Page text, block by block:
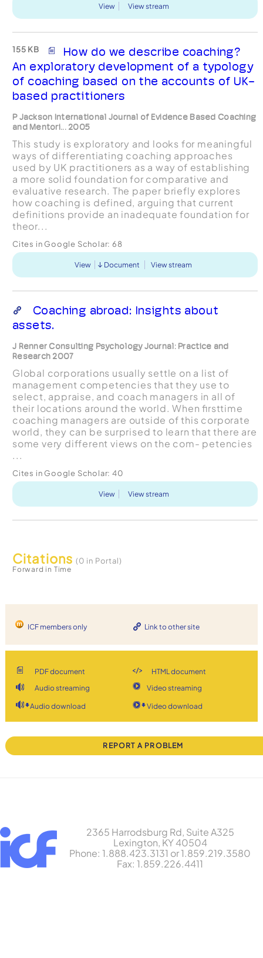
View View stream
155 KB
How do we describe coaching?
An exploratory development of a typology
of coaching based on the accounts of UK-
based practitioners
P Jackson International Journal of Evidence Based Coaching
and Mentori... 2005
This study is exploratory and looks for meaningful
ways of differentiating coaching approaches
used by UK practitioners as a way of establishing
a more solid foundation for comparative and
evaluative research. The paper briefly explores
how coaching is defined, arguing that current
definitions provide an inadequate foundation for
theor...
Cites in Google Scholar: 68
View Document View stream
Coaching abroad: Insights about
assets.
J Renner Consulting Psychology Journal: Practice and
Research 2007
Global corporations usually settle on a list of
management competencies that they use to
select, appraise, and coach managers in all of
their locations around the world. When ﬁrsttime
coaching managers are outside of this corporate
world, they can be surprised to learn that there are
some very different views on the com- petencies
...
Cites in Google Scholar: 40
View View stream
Citations (0 in Portal)
Forward in Time
ICF members only Link to other site
PDF document
HTML document
Audio streaming
Video streaming
Audio download Video download
REPORT A PROBLEM
2365 Harrodsburg Rd, Suite A325
Lexington, KY 40504
Phone: 1.888.423.3131 or 1.859.219.3580
Fax: 1.859.226.4411